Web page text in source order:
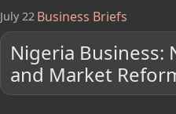
July 22 Business Briefs
Nigeria Business:
and Market